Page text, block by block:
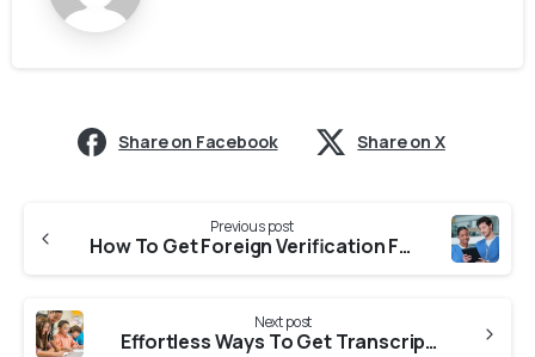
Share on Facebook Share on X
Previous post
How To Get Foreign Verification From Sikkim Nursing Council for NNAS?
Next post
Effortless Ways To Get Transcript From Kuvempu University For CASW Verification?